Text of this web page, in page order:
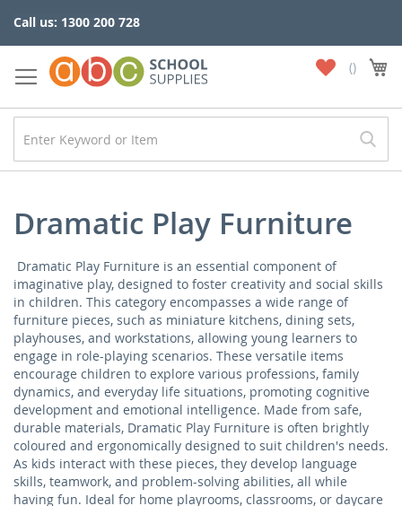
to
Content
Call us: 1300 200 728
Wish
Dramatic Play Furniture
Dramatic Play Furniture is an essential component of
imaginative play, designed to foster creativity and social skills
in children. This category encompasses a wide range of
furniture pieces, such as miniature kitchens, dining sets,
playhouses, and workstations, allowing young learners to
engage in role-playing scenarios. These versatile items
encourage children to explore various professions, family
dynamics, and everyday life situations, promoting cognitive
development and emotional intelligence. Made from safe,
durable materials, Dramatic Play Furniture is often brightly
coloured and ergonomically designed to suit children's needs.
As kids interact with these pieces, they develop language
skills, teamwork, and problem-solving abilities, all while
having fun. Ideal for home playrooms, classrooms, or daycare